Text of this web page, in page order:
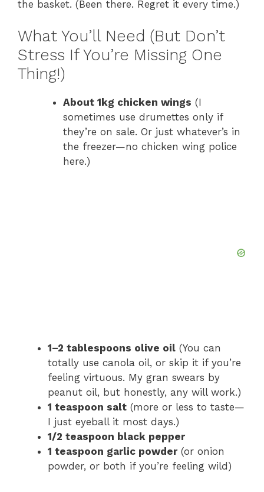
the basket. (Been there. Regret it every time.)
What You’ll Need (But Don’t
Stress If You’re Missing One
Thing!)
About 1kg chicken wings (I
sometimes use drumettes only if
they’re on sale. Or just whatever’s in
the freezer—no chicken wing police
here.)
1–2 tablespoons olive oil (You can
totally use canola oil, or skip it if you’re
feeling virtuous. My gran swears by
peanut oil, but honestly, any will work.)
1 teaspoon salt (more or less to taste—
I just eyeball it most days.)
1/2 teaspoon black pepper
1 teaspoon garlic powder(or onion
powder, or both if you’re feeling wild)